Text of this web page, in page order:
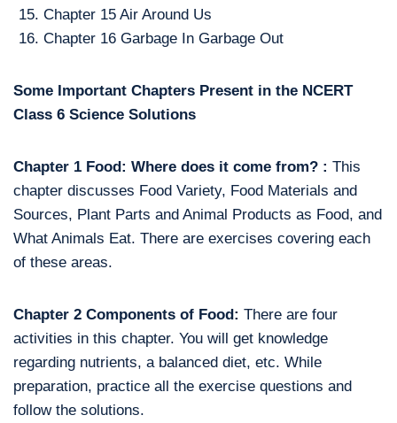
Chapter 15 Air Around Us
Chapter 16 Garbage In Garbage Out
Some Important Chapters Present in the NCERT
Class 6 Science Solutions
Chapter 1 Food: Where does it come from? : This
chapter discusses Food Variety, Food Materials and
Sources, Plant Parts and Animal Products as Food, and
What Animals Eat. There are exercises covering each
of these areas.
Chapter 2 Components of Food: There are four
activities in this chapter. You will get knowledge
regarding nutrients, a balanced diet, etc. While
preparation, practice all the exercise questions and
follow the solutions.